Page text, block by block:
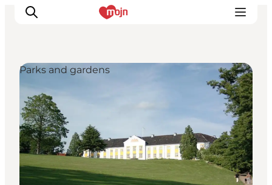
Activiteiten
Bestemmingen
Events
Accommodaties
Plan je reis
Parks and gardens